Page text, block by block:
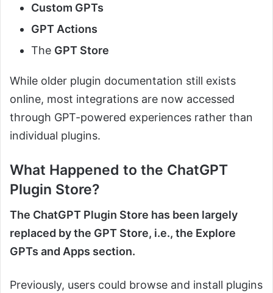
Custom GPTs
GPT Actions
The GPT Store
While older plugin documentation still exists
online, most integrations are now accessed
through GPT-powered experiences rather than
individual plugins.
What Happened to the ChatGPT
Plugin Store?
The ChatGPT Plugin Store has been largely
replaced by the GPT Store, i.e., the Explore
GPTs and Apps section.
Previously, users could browse and install plugins